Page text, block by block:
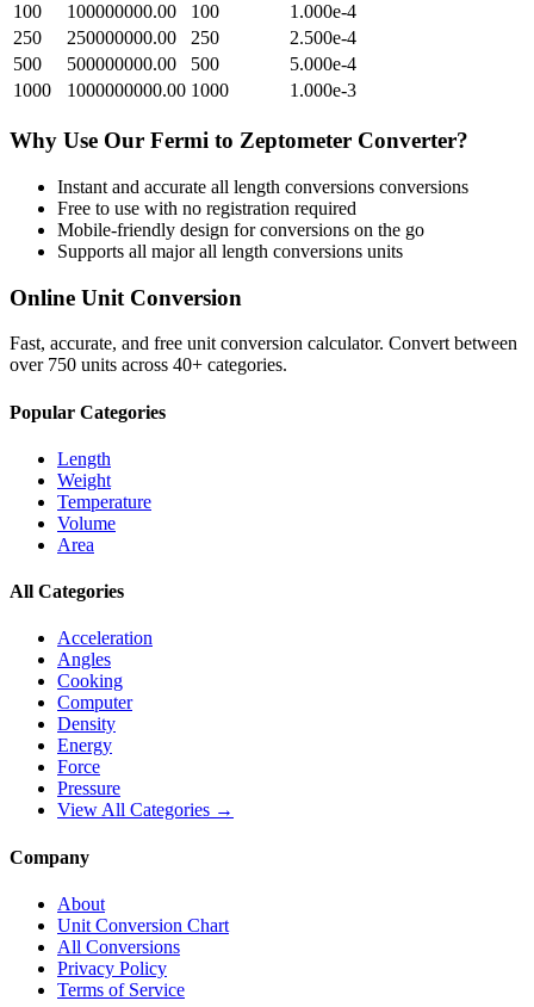
100
100000000.00 100
1.000e-4
250
250000000.00 250
2.500e-4
500
500000000.00 500
5.000e-4
1000
1000000000.00 1000 1.000e-3
Why Use Our Fermi to Zeptometer Converter?
Instant and accurate all length conversions conversions
Free to use with no registration required
Mobile-friendly design for conversions on the go
Supports all majorall length conversions units
Online Unit Conversion
Fast, accurate, and free unit conversion calculator. Convert between
over 750 units across 40+ categories.
Popular Categories
Length
Weight
Temperature
Volume
Area
All Categories
Acceleration
Angles
Cooking
Computer
Density
Energy
Force
Pressure
View All Categories →
Company
About
Unit Conversion Chart
All Conversions
Privacy Policy
Terms of Service